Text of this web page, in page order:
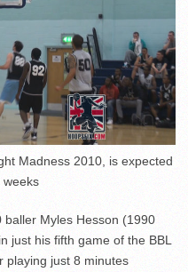
Madness 2010, is expected
weeks
baller Myles Hesson (1990
just his fifth game of the BBL
playing just 8 minutes